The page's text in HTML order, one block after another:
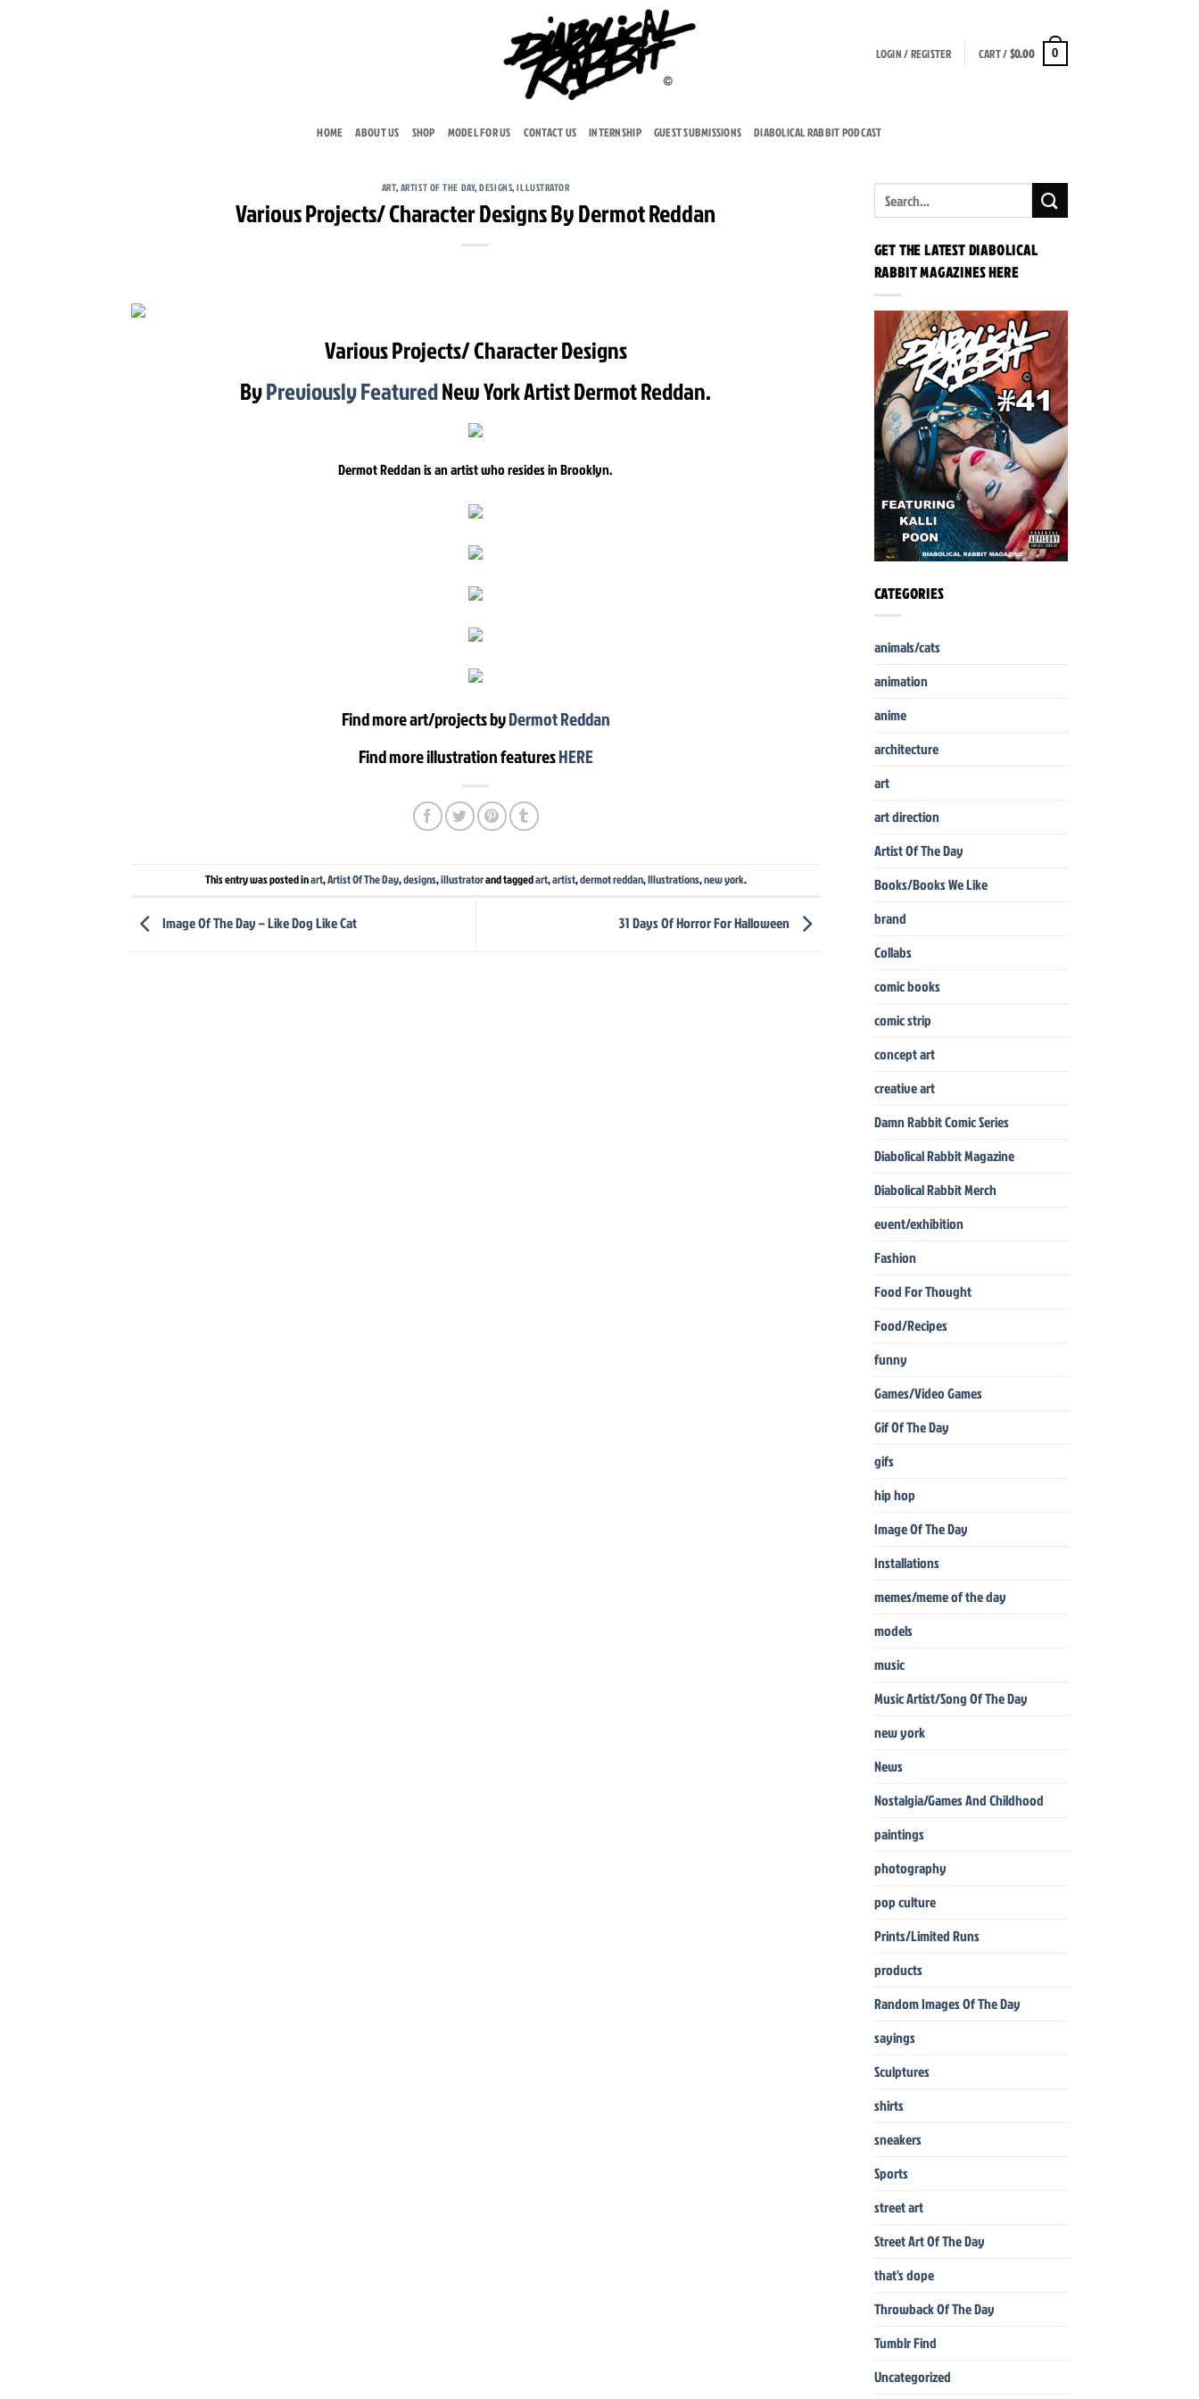
LOGIN / REGISTER CART /$0.00 0
HOME ABOUT US SHOP MODEL FOR US CONTACT US INTERNSHIP GUEST SUBMISSIONS DIABOLICAL RABBIT PODCAST
ART,ARTIST OF THE DAY,DESIGNS,ILLUSTRATOR
Various Projects/ Character Designs By Dermot Reddan
Various Projects/ Character Designs
ByPreviously FeaturedNew York Artist Dermot Reddan.
Dermot Reddan is an artist who resides in Brooklyn.
Find more art/projects byDermot Reddan
Find more illustration featuresHERE
This entry was posted inart,Artist Of The Day,designs,illustratorand taggedart,artist,dermot reddan,Illustrations,new york.
Image Of The Day – Like Dog Like Cat 31 Days Of Horror For Halloween
GET THE LATEST DIABOLICAL
RABBIT MAGAZINES HERE
CATEGORIES
animals/cats
animation
anime
architecture
art
art direction
Artist Of The Day
Books/Books We Like
brand
Collabs
comic books
comic strip
concept art
creative art
Damn Rabbit Comic Series
Diabolical Rabbit Magazine
Diabolical Rabbit Merch
event/exhibition
Fashion
Food For Thought
Food/Recipes
funny
Games/Video Games
Gif Of The Day
gifs
hip hop
Image Of The Day
Installations
memes/meme of the day
models
music
Music Artist/Song Of The Day
new york
News
Nostalgia/Games And Childhood
paintings
photography
pop culture
Prints/Limited Runs
products
Random Images Of The Day
sayings
Sculptures
shirts
sneakers
Sports
street art
Street Art Of The Day
that's dope
Throwback Of The Day
Tumblr Find
Uncategorized